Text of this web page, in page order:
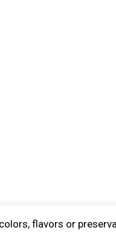
flavors or